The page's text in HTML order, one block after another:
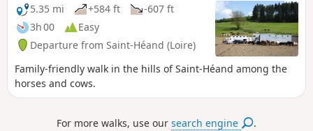
5.35 mi
+584 ft
-607 ft
3h 00
Easy
Departure from Saint-Héand (Loire)
Family-friendly walk in the hills of Saint-Héand among the
horses and cows.
For more walks, use oursearch engine .